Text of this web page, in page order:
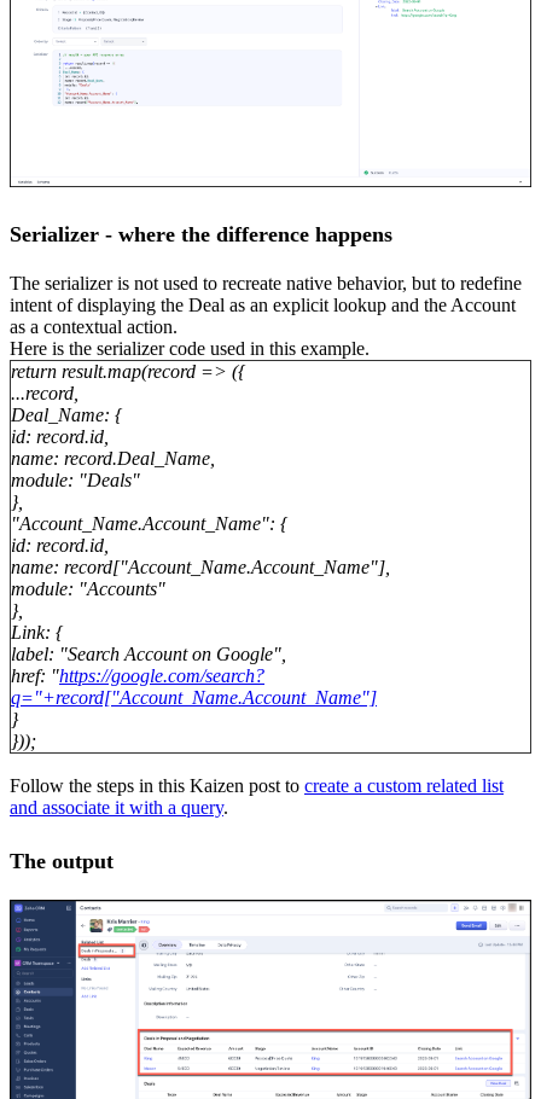
Serializer - where the difference happens
The serializer is not used to recreate native behavior, but to redefine
intent of displaying the Deal as an explicit lookup and the Account
as a contextual action.
Here is the serializer code used in this example.
return result.map(record => ({
...record,
Deal_Name: {
id: record.id,
name: record.Deal_Name,
module: "Deals"
},
"Account_Name.Account_Name": {
id: record.id,
name: record["Account_Name.Account_Name"],
module: "Accounts"
},
Link: {
label: "Search Account on Google",
href: "https://google.com/search?
q="+record["Account_Name.Account_Name"]
}
}));
Follow the steps in this Kaizen post to create a custom related list
and associate it with a query.
The output